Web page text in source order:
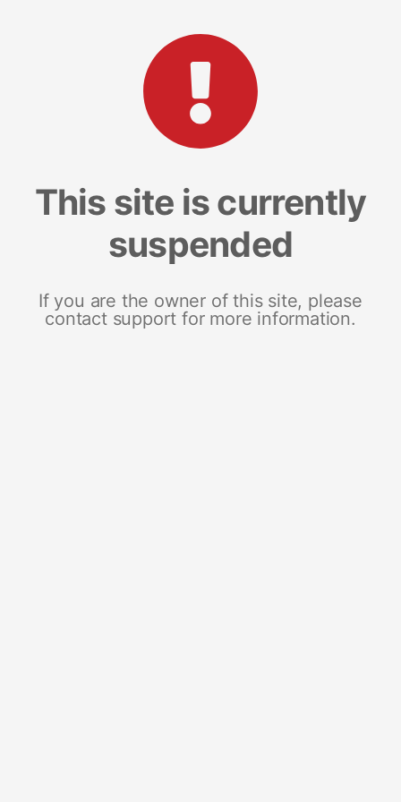
This site is currently
suspended
If you are the owner of this site, please
contact support for more information.